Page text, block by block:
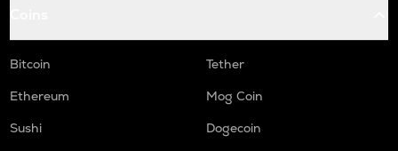
Bitcoin
Tether
Ethereum
Mog Coin
Sushi
Dogecoin